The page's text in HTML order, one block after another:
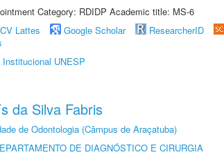
Category: RDIDP Academic title: MS-6
CV Lattes Google Scholar ResearcherID
Institucional UNESP
da Silva Fabris
de Odontologia (Câmpus de Araçatuba)
DE DIAGNÓSTICO E CIRURGIA